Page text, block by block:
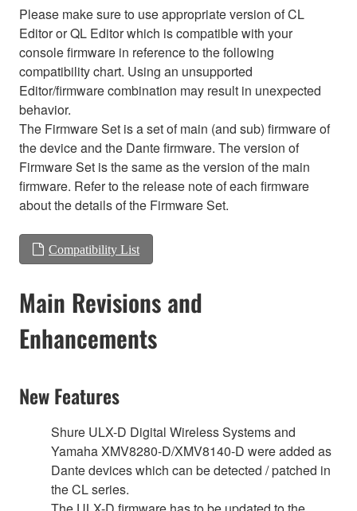
Please make sure to use appropriate version of CL
Editor or QL Editor which is compatible with your
console firmware in reference to the following
compatibility chart. Using an unsupported
Editor/firmware combination may result in unexpected
behavior.
The Firmware Set is a set of main (and sub) firmware of
the device and the Dante firmware. The version of
Firmware Set is the same as the version of the main
firmware. Refer to the release note of each firmware
about the details of the Firmware Set.
Compatibility List
Main Revisions and
Enhancements
New Features
Shure ULX-D Digital Wireless Systems and
Yamaha XMV8280-D/XMV8140-D were added as
Dante devices which can be detected / patched in
the CL series.